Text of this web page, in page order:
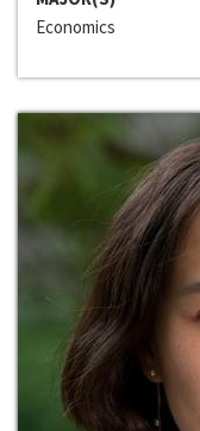
Economics